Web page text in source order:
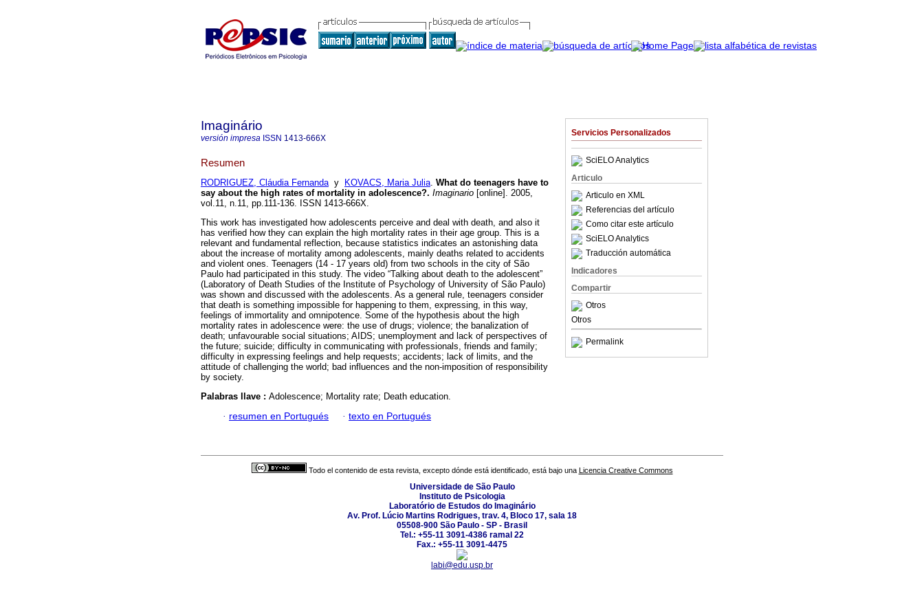
Servicios Personalizados
SciELO Analytics
Articulo
Articulo en XML
Referencias del artículo
Como citar este artículo
SciELO Analytics
Traducción automática
Indicadores
Compartir
Otros
Otros
Permalink
Imaginário
versión impresa ISSN 1413-666X
Resumen
RODRIGUEZ, Cláudia Fernanday KOVACS, Maria Julia. What do teenagers have to
say about the high rates of mortality in adolescence?. Imaginario [online]. 2005,
vol.11, n.11, pp.111-136. ISSN 1413-666X.
This work has investigated how adolescents perceive and deal with death, and also it
has verified how they can explain the high mortality rates in their age group. This is a
relevant and fundamental reflection, because statistics indicates an astonishing data
about the increase of mortality among adolescents, mainly deaths related to accidents
and violent ones. Teenagers (14 - 17 years old) from two schools in the city of São
Paulo had participated in this study. The video “Talking about death to the adolescent”
(Laboratory of Death Studies of the Institute of Psychology of University of São Paulo)
was shown and discussed with the adolescents. As a general rule, teenagers consider
that death is something impossible for happening to them, expressing, in this way,
feelings of immortality and omnipotence. Some of the hypothesis about the high
mortality rates in adolescence were: the use of drugs; violence; the banalization of
death; unfavourable social situations; AIDS; unemployment and lack of perspectives of
the future; suicide; difficulty in communicating with professionals, friends and family;
difficulty in expressing feelings and help requests; accidents; lack of limits, and the
attitude of challenging the world; bad influences and the non-imposition of responsibility
by society.
Palabras llave : Adolescence; Mortality rate; Death education.
· resumen en Portugués · texto en Portugués
Todo el contenido de esta revista, excepto dónde está identificado, está bajo una Licencia Creative Commons
Universidade de São Paulo
Instituto de Psicologia
Laboratório de Estudos do Imaginário
Av. Prof. Lúcio Martins Rodrigues, trav. 4, Bloco 17, sala 18
05508-900 São Paulo - SP - Brasil
Tel.: +55-11 3091-4386 ramal 22
Fax.: +55-11 3091-4475
labi@edu.usp.br